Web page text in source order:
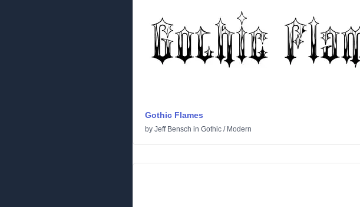
Gothic Flames
by Jeff Bensch in Gothic / Modern